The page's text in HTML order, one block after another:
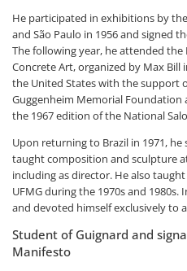
He participated in exhibitions by
and São Paulo in 1956 and signed
The following year, he attended
Concrete Art, organized by Max Bill
the United States with the support
Guggenheim Memorial
the 1967 edition of the National
Upon returning to Brazil in 1971,
taught composition and sculpture
including as director. He also
UFMG during the 1970s and
and devoted himself exclusively to
Student of Guignard and
Manifesto